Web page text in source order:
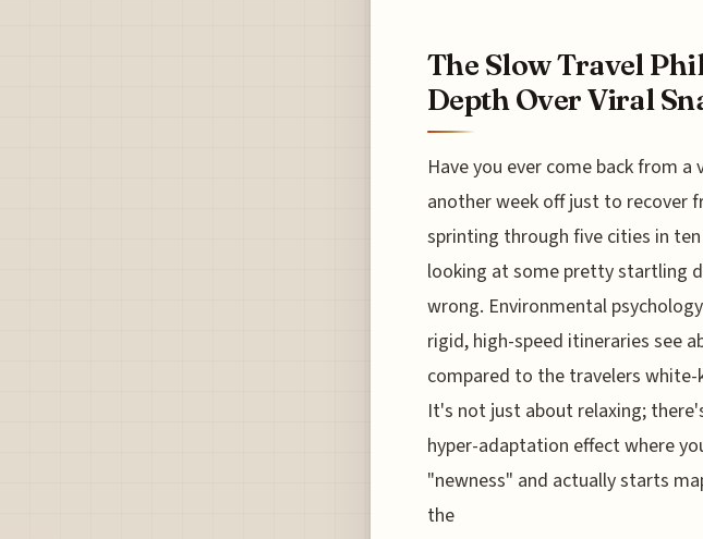
The Slow Travel
Depth Over Viral
Have you ever come back from
another week off just to recover
sprinting through five cities in
looking at some pretty startling
wrong. Environmental
rigid, high-speed itineraries see
compared to the travelers
It's not just about relaxing;
hyper-adaptation effect where
"newness" and actually starts
the